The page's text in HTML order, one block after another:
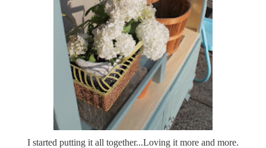
I started putting it all together...Loving it more and more.